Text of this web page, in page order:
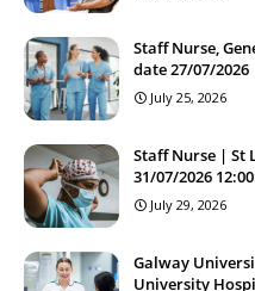
Staff Nurse,
date 27/07/2026
July 25, 2026
Staff Nurse | St
31/07/2026
July 29, 2026
Galway
University